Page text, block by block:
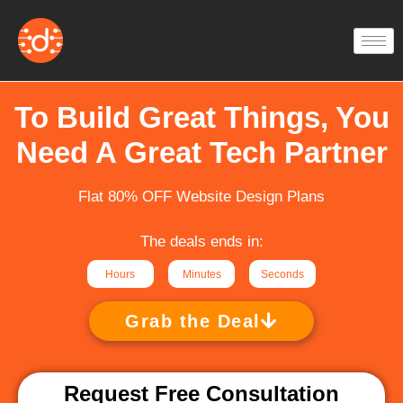
content
To Build Great Things, You
Need A Great Tech Partner
Flat 80% OFF Website Design Plans
The deals ends in:
Hours Minutes Seconds
Grab the Deal
Request Free Consultation